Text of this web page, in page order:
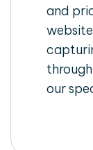
and
our